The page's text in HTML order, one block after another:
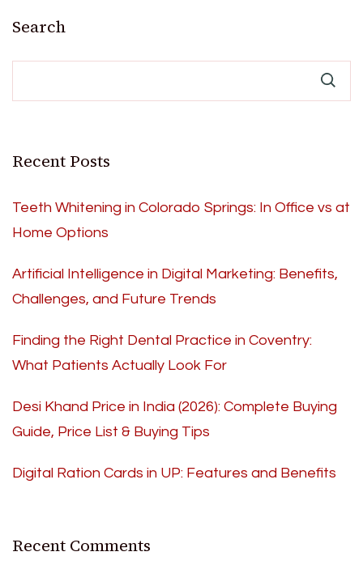
Search
Recent Posts
Teeth Whitening in Colorado Springs: In Office vs at
Home Options
Artificial Intelligence in Digital Marketing: Benefits,
Challenges, and Future Trends
Finding the Right Dental Practice in Coventry:
What Patients Actually Look For
Desi Khand Price in India (2026): Complete Buying
Guide, Price List & Buying Tips
Digital Ration Cards in UP: Features and Benefits
Recent Comments